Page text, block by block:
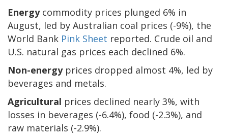
Energycommodity prices plunged 6% in
August, led by Australian coal prices (-9%), the
World Bank Pink Sheet reported. Crude oil and
U.S. natural gas prices each declined 6%.
Non-energyprices dropped almost 4%, led by
beverages and metals.
Agricultural prices declined nearly 3%, with
losses in beverages (-6.4%), food (-2.3%), and
raw materials (-2.9%).